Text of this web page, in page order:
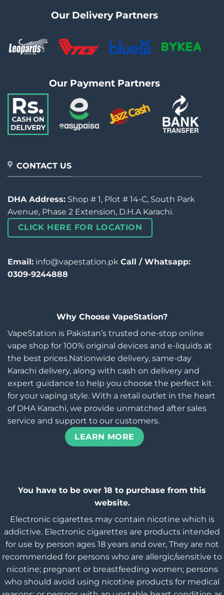
Our Delivery Partners
Our Payment Partners
CONTACT US
DHA Address: Shop # 1, Plot # 14-C, South Park
Avenue, Phase 2 Extension, D.H.A Karachi.
CLICK HERE FOR LOCATION
Email: info@vapestation.pk Call / Whatsapp:
0309-9244888
Why Choose VapeStation?
VapeStation is Pakistan’s trusted one-stop online
vape shop for 100% original devices and e-liquids at
the best prices.Nationwide delivery, same-day
Karachi delivery, along with cash on delivery and
expert guidance to help you choose the perfect kit
for your vaping style. With a retail outlet in the heart
of DHA Karachi, we provide unmatched after sales
service and support to our customers.
LEARN MORE
You have to be over 18 to purchase from this
website.
Electronic cigarettes may contain nicotine which is
addictive. Electronic cigarettes are products intended
for use by person ages 18 years and over, They are not
recommended for persons who are allergic/sensitive to
nicotine; pregnant or breastfeeding women; persons
who should avoid using nicotine products for medical